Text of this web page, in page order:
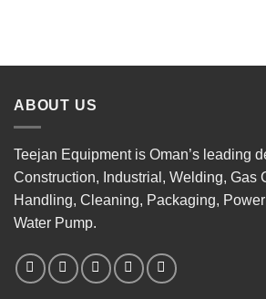
ABOUT US
Teejan Equipment is Oman’s leading
Construction, Industrial, Welding, Gas
Handling, Cleaning, Packaging,
Water Pump.